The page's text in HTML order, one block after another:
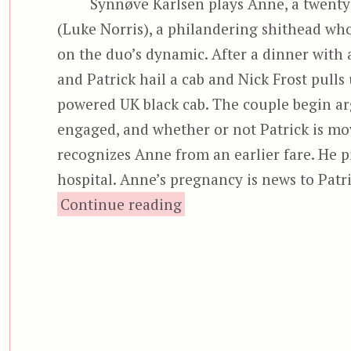
(Luke Norris), a philandering shithead
on the duo’s dynamic. After a dinner
and Patrick hail a cab and Nick Frost
powered UK black cab. The couple
engaged, and whether or not Patrick is
recognizes Anne from an earlier fare. He
hospital. Anne’s pregnancy is news to
Continue reading